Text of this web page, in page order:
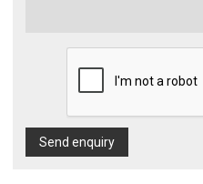
Send enquiry